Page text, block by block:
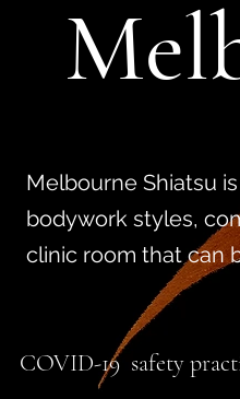
Melbourne Shiatsu
bodywork styles,
clinic room that can
COVID-19 safety